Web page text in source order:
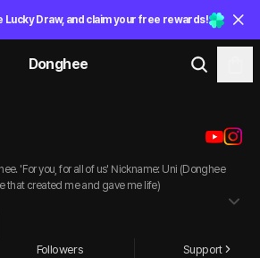
Lucky Draw, and claim your free rewards!
Donghee
'For you, for all of us' Nickname: Uni (Donghee
that created me and gave me life)
Followers Support